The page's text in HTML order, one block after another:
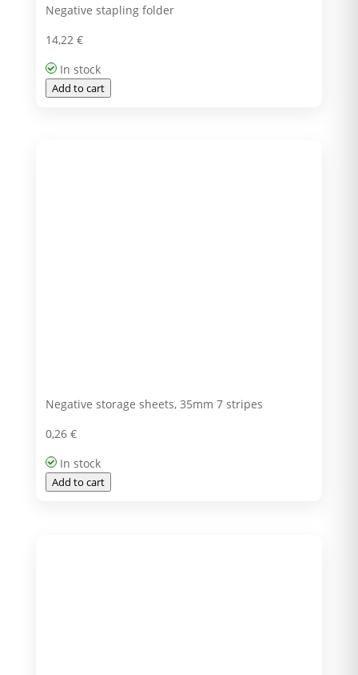
Negative stapling folder
14,22 €
In stock
Add to cart
Negative storage sheets, 35mm 7 stripes
0,26 €
In stock
Add to cart